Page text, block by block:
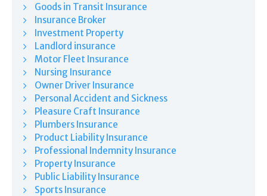
Goods in Transit Insurance
Insurance Broker
Investment Property
Landlord insurance
Motor Fleet Insurance
Nursing Insurance
Owner Driver Insurance
Personal Accident and Sickness
Pleasure Craft Insurance
Plumbers Insurance
Product Liability Insurance
Professional Indemnity Insurance
Property Insurance
Public Liability Insurance
Sports Insurance